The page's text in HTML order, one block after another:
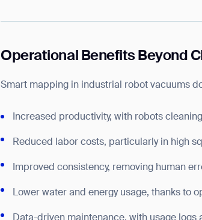
Operational Benefits Beyond
Smart mapping in industrial robot vacuums
Increased productivity, with robots
Reduced labor costs, particularly in high
Improved consistency, removing human
Lower water and energy usage, thanks to